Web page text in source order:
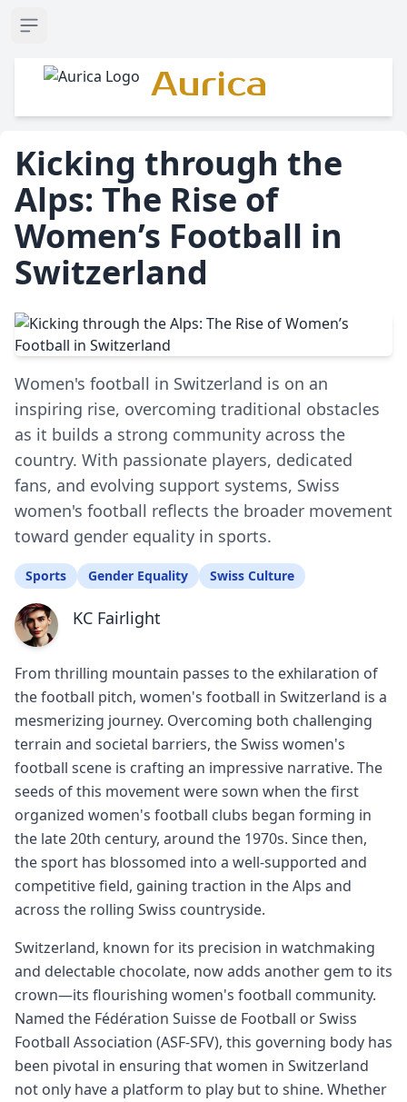
Open sidebar
Aurica
Kicking through the
Alps: The Rise of
Women’s Football in
Switzerland
Women's football in Switzerland is on an
inspiring rise, overcoming traditional obstacles
as it builds a strong community across the
country. With passionate players, dedicated
fans, and evolving support systems, Swiss
women's football reflects the broader movement
toward gender equality in sports.
Sports Gender Equality Swiss Culture
KC Fairlight
From thrilling mountain passes to the exhilaration of
the football pitch, women's football in Switzerland is a
mesmerizing journey. Overcoming both challenging
terrain and societal barriers, the Swiss women's
football scene is crafting an impressive narrative. The
seeds of this movement were sown when the first
organized women's football clubs began forming in
the late 20th century, around the 1970s. Since then,
the sport has blossomed into a well-supported and
competitive field, gaining traction in the Alps and
across the rolling Swiss countryside.
Switzerland, known for its precision in watchmaking
and delectable chocolate, now adds another gem to its
crown—its flourishing women's football community.
Named the Fédération Suisse de Football or Swiss
Football Association (ASF-SFV), this governing body has
been pivotal in ensuring that women in Switzerland
not only have a platform to play but to shine. Whether